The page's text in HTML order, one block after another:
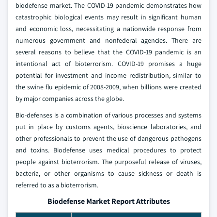
biodefense market. The COVID-19 pandemic demonstrates how
catastrophic biological events may result in significant human
and economic loss, necessitating a nationwide response from
numerous government and nonfederal agencies. There are
several reasons to believe that the COVID-19 pandemic is an
intentional act of bioterrorism. COVID-19 promises a huge
potential for investment and income redistribution, similar to
the swine flu epidemic of 2008-2009, when billions were created
by major companies across the globe.
Bio-defenses is a combination of various processes and systems
put in place by customs agents, bioscience laboratories, and
other professionals to prevent the use of dangerous pathogens
and toxins. Biodefense uses medical procedures to protect
people against bioterrorism. The purposeful release of viruses,
bacteria, or other organisms to cause sickness or death is
referred to as a bioterrorism.
Biodefense Market Report Attributes